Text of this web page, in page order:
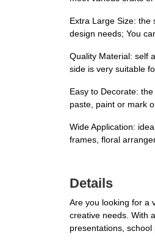
Extra Large Size:
design needs; You
Quality Material: self
side is very suitable
Easy to Decorate:
paste, paint or mark
Wide Application:
frames, floral
Details
Are you looking for a
creative needs. With
presentations,